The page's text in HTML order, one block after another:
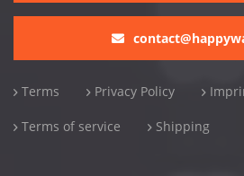
Terms Privacy Policy
Terms of service Shipping